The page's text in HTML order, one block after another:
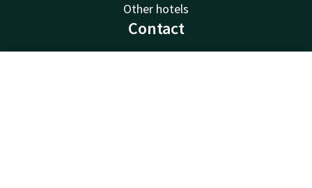
Other hotels
Contact